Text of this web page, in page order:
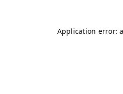
Application error: